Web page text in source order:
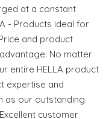
at a constant
- Products ideal for
and product
No matter
entire HELLA product
expertise and
as our outstanding
customer